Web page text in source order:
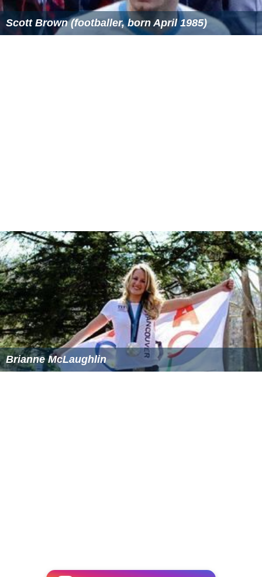
Scott Brown (footballer, born April 1985)
Brianne McLaughlin